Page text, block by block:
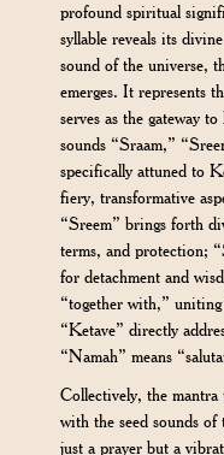
profound spiritual
syllable reveals its
sound of the universe,
emerges. It represents
serves as the gateway
sounds “Sraam,”
specifically attuned to
fiery, transformative
“Sreem” brings forth
terms, and protection;
for detachment and
“together with,” uniting
“Ketave” directly
“Namah” means
Collectively, the
with the seed sounds
just a prayer but a